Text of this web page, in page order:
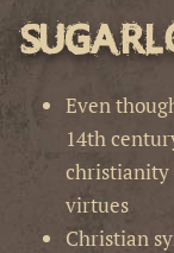
Even
14th
christianity
virtues
Christian